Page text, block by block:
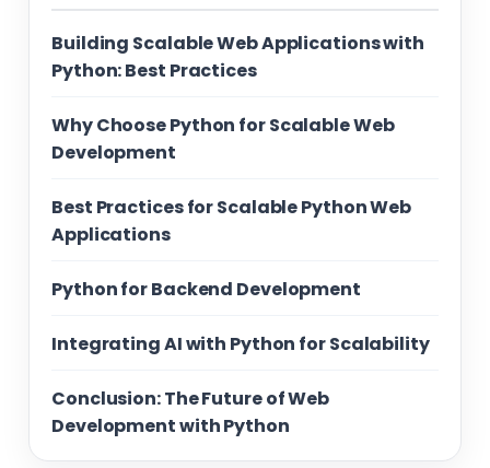
Building Scalable Web Applications with
Python: Best Practices
Why Choose Python for Scalable Web
Development
Best Practices for Scalable Python Web
Applications
Python for Backend Development
Integrating AI with Python for Scalability
Conclusion: The Future of Web
Development with Python